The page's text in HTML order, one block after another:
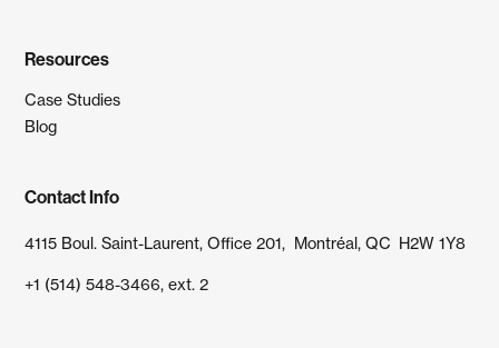
Resources
Case Studies
Blog
Contact Info
4115 Boul. Saint-Laurent, Office 201, Montréal, QC H2W 1Y8
+1 (514) 548-3466, ext. 2